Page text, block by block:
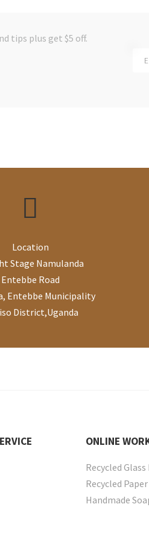
tips plus get $5 off.
Location
Stage Namulanda
Entebbe Road
Entebbe Municipality
District,Uganda
ONLINE
Recycled
Recycled
Handmade